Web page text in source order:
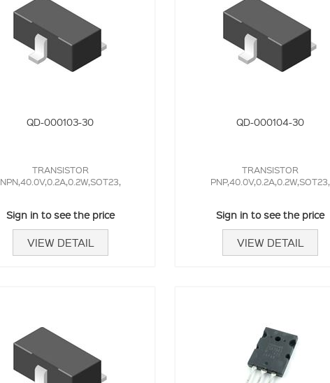
QD-000103-30
TRANSISTOR
NPN,40.0V,0.2A,0.2W,SOT23,
Sign in to see the price
VIEW DETAIL
QD-000104-30
TRANSISTOR
PNP,40.0V,0.2A,0.2W,SOT23,
Sign in to see the price
VIEW DETAIL